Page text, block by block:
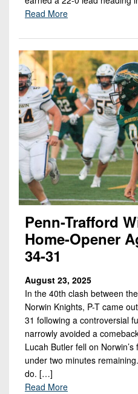
Read More
Penn-Trafford
Home-Opener
34-31
August 23, 2025
In the 40th clash between
Norwin Knights, P-T came
31 following a controversial
narrowly avoided a
Lucah Butler fell on
under two minutes
do. […]
Read More